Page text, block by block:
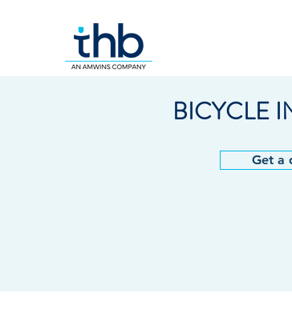
BICYCLE
Get a